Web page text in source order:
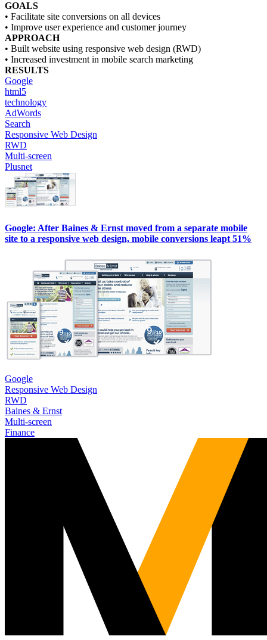
GOALS
• Facilitate site conversions on all devices
• Improve user experience and customer journey
APPROACH
• Built website using responsive web design (RWD)
• Increased investment in mobile search marketing
RESULTS
Google
html5
technology
AdWords
Search
Responsive Web Design
RWD
Multi-screen
Plusnet
Google: After Baines & Ernst moved from a separate mobile
site to a responsive web design, mobile conversions leapt 51%
Google
Responsive Web Design
RWD
Baines & Ernst
Multi-screen
Finance